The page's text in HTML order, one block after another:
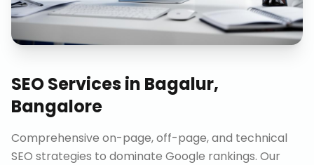
SEO Servicesin Bagalur,
Bangalore
Comprehensive on-page, off-page, and technical
SEO strategies to dominate Google rankings. Our